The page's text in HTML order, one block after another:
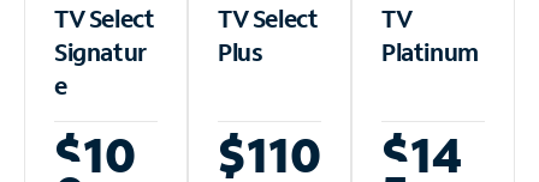
TV Select
Signatur
e
$10
TV Select
Plus
$110
TV
Platinum
$14